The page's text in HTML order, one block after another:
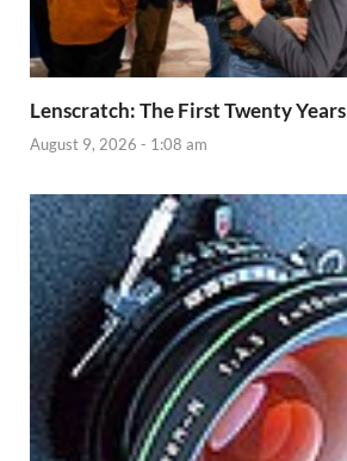
Lenscratch: The First Twenty Years
August 9, 2026 - 1:08 am